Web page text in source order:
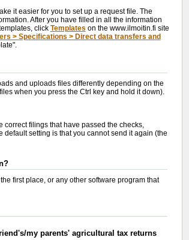
it easier for you to set up a request file. The
After you have filled in all the information
click Templates on the www.ilmoitin.fi site
> Specifications > Direct data transfers and
and uploads files differently depending on the
when you press the Ctrl key and hold it down).
filings that have passed the checks,
setting is that you cannot send it again (the
first place, or any other software program that
my parents' agricultural tax returns